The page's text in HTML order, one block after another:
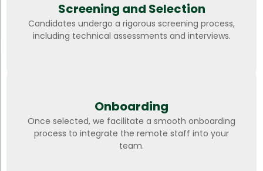
Screening and Selection
Candidates undergo a rigorous screening process,
including technical assessments and interviews.
Onboarding
Once selected, we facilitate a smooth onboarding
process to integrate the remote staff into your
team.